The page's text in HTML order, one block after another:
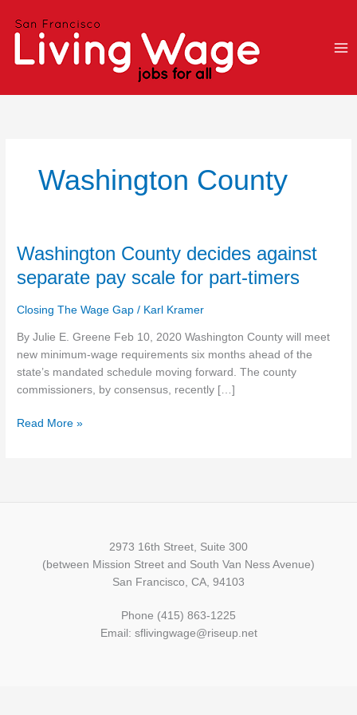
Washington County
Washington County decides against
separate pay scale for part-timers
Closing The Wage Gap / Karl Kramer
By Julie E. Greene Feb 10, 2020 Washington County will meet
new minimum-wage requirements six months ahead of the
state’s mandated schedule moving forward. The county
commissioners, by consensus, recently […]
Washington
decides
separate
pay
scale
for
part-
Read More »
2973 16th Street, Suite 300
(between Mission Street and South Van Ness Avenue)
San Francisco, CA, 94103
Phone (415) 863-1225
Email: sflivingwage@riseup.net